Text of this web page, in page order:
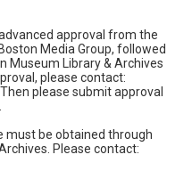
approval from the
Media Group, followed
Museum Library & Archives
please contact:
. Then please submit approval
must be obtained through
Please contact: